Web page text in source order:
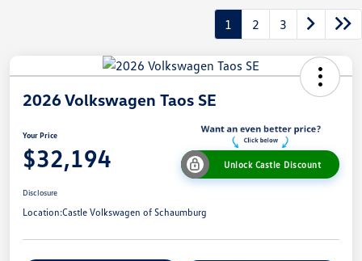
1 2 3
2026 Volkswagen Taos SE
Your Price
$32,194 Unlock Castle Discount
Disclosure
Location:Castle Volkswagen of Schaumburg